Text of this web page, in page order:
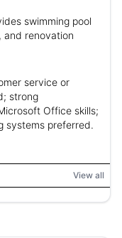
swimming pool
and renovation
service or
strong
Office skills;
systems preferred.
View all